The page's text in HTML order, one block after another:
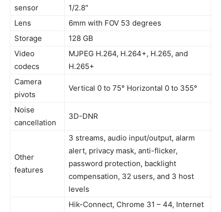
sensor
1/2.8″
Lens
6mm with FOV 53 degrees
Storage
128 GB
Video
codecs
MJPEG H.264, H.264+, H.265, and
H.265+
Camera
pivots
Vertical 0 to 75° Horizontal 0 to 355°
Noise
cancellation
3D-DNR
Other
features
3 streams, audio input/output, alarm
alert, privacy mask, anti-flicker,
password protection, backlight
compensation, 32 users, and 3 host
levels
Hik-Connect, Chrome 31 – 44, Internet